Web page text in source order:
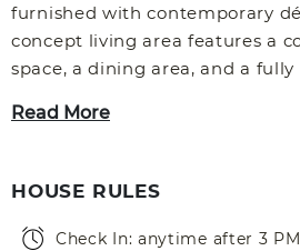
furnished with contemporary
concept living area features a
space, a dining area, and a fully
Read More
HOUSE RULES
Check In: anytime after 3 PM